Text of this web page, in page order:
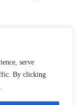
serve
By clicking